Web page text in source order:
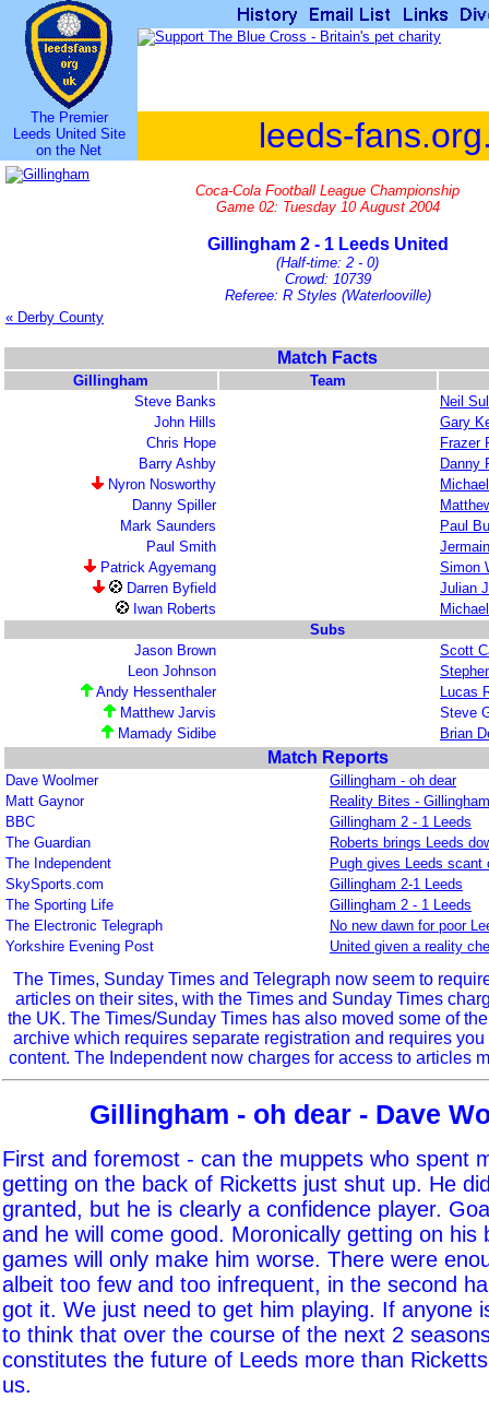
The Premier
Leeds United Site
on the Net
leeds-
Coca-Cola Football League Championship
Game 02: Tuesday 10 August 2004
Gillingham 2 - 1 Leeds United
(Half-time: 2 - 0)
Crowd: 10739
Referee: R Styles (Waterlooville)
« Derby County
Match Facts
Gillingham
Team
Steve Banks
Neil
John Hills
Gary
Chris Hope
Frazer
Barry Ashby
Danny
Nyron Nosworthy
Danny Spiller
Mark Saunders
Paul
Paul Smith
Patrick Agyemang
Simon
Darren Byfield
Julian
Iwan Roberts
Subs
Jason Brown
Scott
Leon Johnson
Andy Hessenthaler
Lucas
Matthew Jarvis
Steve
Mamady Sidibe
Brian
Match Reports
Dave Woolmer
Gillingham - oh dear
Matt Gaynor
Reality Bites -
BBC
Gillingham 2 - 1 Leeds
The Guardian
Roberts brings Leeds
The Independent
Pugh gives Leeds scant
SkySports.com
Gillingham 2-1 Leeds
The Sporting Life
Gillingham 2 - 1 Leeds
The Electronic Telegraph
No new dawn for poor
Yorkshire Evening Post
United given a reality
The Times, Sunday Times and Telegraph now seem to
articles on their sites, with the Times and Sunday Times
the UK. The Times/Sunday Times has also moved some of
archive which requires separate registration and requires
content. The Independent now charges for access to articles
Gillingham - oh dear - Dave
First and foremost - can the muppets who spent
getting on the back of Ricketts just shut up. He
granted, but he is clearly a confidence player.
and he will come good. Moronically getting on his
games will only make him worse. There were
albeit too few and too infrequent, in the second
got it. We just need to get him playing. If anyone
to think that over the course of the next 2
constitutes the future of Leeds more than
us.